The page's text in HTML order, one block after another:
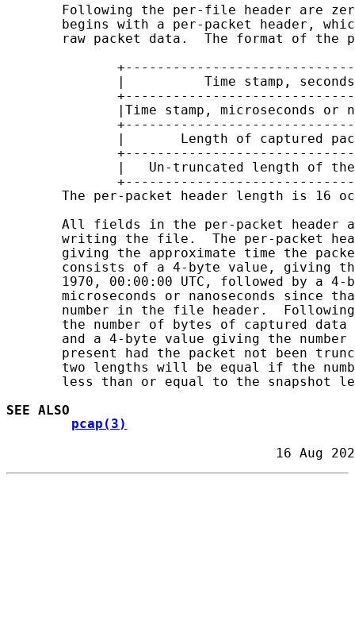
Following the per-file header are
begins with a per-packet header,
raw packet data.  The format of the
|          Time stamp,
|Time stamp, microseconds or
|       Length of captured
|   Un-truncated length of
The per-packet header length is 16
All fields in the per-packet header
writing the file.  The per-packet
giving the approximate time the
consists of a 4-byte value, giving
1970, 00:00:00 UTC, followed by a
microseconds or nanoseconds since
number in the file header.
the number of bytes of captured
and a 4-byte value giving the
present had the packet not been
two lengths will be equal if the
less than or equal to the snapshot
SEE ALSO
pcap(3)